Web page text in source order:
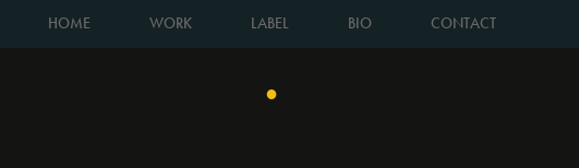
HOME WORK LABEL BIO CONTACT
●